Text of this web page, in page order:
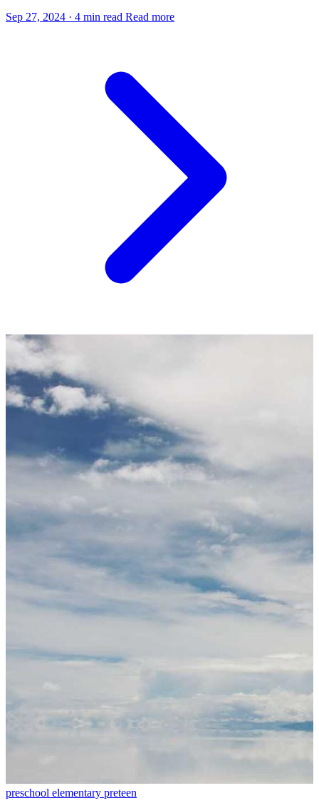
Sep 27, 2024 · 4 min read Read more
preschool elementary preteen